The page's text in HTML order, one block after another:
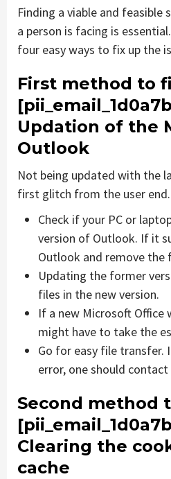
Finding a viable and
a person is facing is
four easy ways to fix up the
First method to
Updation of the
Outlook
Not being updated with the
first glitch from the user end.
Check if your PC or
version of Outlook. If it
Outlook and remove the
Updating the former
files in the new version.
If a new Microsoft Office
might have to take the
Go for easy file transfer.
error, one should
Second method
Clearing the
cache